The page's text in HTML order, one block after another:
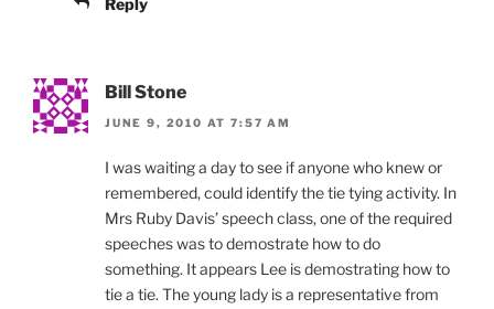
Bill Stone
JUNE 9, 2010 AT 7:57 AM
I was waiting a day to see if anyone who knew or
remembered, could identify the tie tying activity. In
Mrs Ruby Davis’ speech class, one of the required
speeches was to demostrate how to do
something. It appears Lee is demostrating how to
tie a tie. The young lady is a representative from